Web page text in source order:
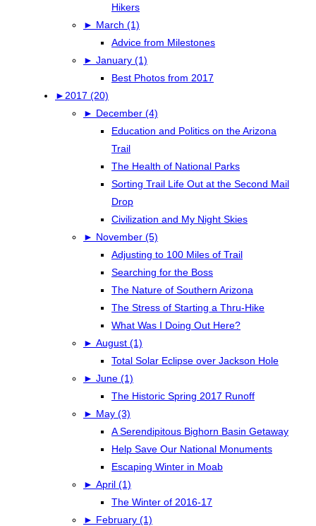
Hikers
► March (1)
Advice from Milestones
► January (1)
Best Photos from 2017
► 2017 (20)
► December (4)
Education and Politics on the Arizona
Trail
The Health of National Parks
Sorting Trail Life Out at the Second Mail
Drop
Civilization and My Night Skies
► November (5)
Adjusting to 100 Miles of Trail
Searching for the Boss
The Nature of Southern Arizona
The Stress of Starting a Thru-Hike
What Was I Doing Out Here?
► August (1)
Total Solar Eclipse over Jackson Hole
► June (1)
The Historic Spring 2017 Runoff
► May (3)
A Serendipitous Bighorn Basin Getaway
Help Save Our National Monuments
Escaping Winter in Moab
► April (1)
The Winter of 2016-17
► February (1)